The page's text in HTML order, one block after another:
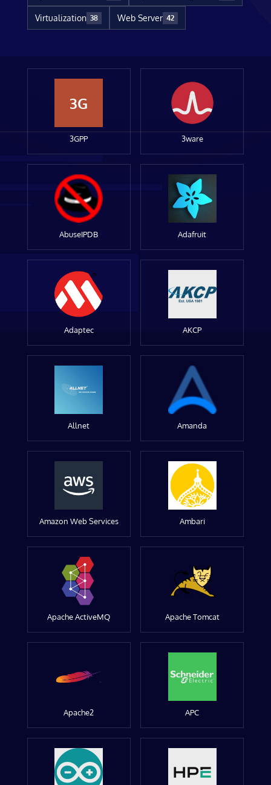
Virtualization 38 Web Server 42
3G
3GPP 3ware
AbuseIPDB Adafruit
Adaptec AKCP
Allnet Amanda
Amazon Web Services Ambari
Apache ActiveMQ Apache Tomcat
Apache2 APC